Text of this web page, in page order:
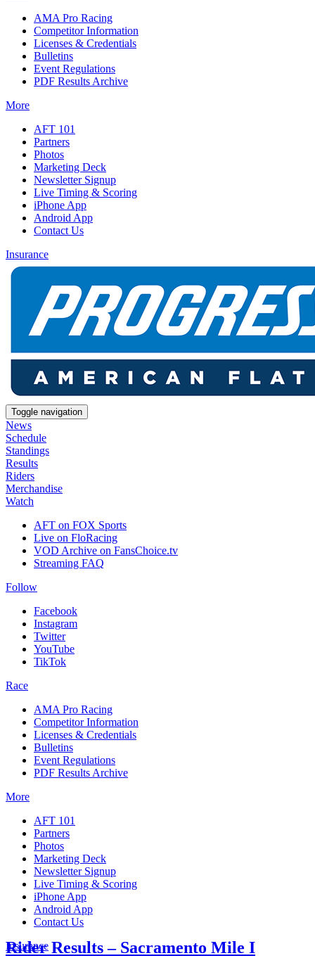
AMA Pro Racing
Competitor Information
Licenses & Credentials
Bulletins
Event Regulations
PDF Results Archive
More
AFT 101
Partners
Photos
Marketing Deck
Newsletter Signup
Live Timing & Scoring
iPhone App
Android App
Contact Us
Insurance
Toggle navigation
News
Schedule
Standings
Results
Riders
Merchandise
Watch
AFT on FOX Sports
Live on FloRacing
VOD Archive on FansChoice.tv
Streaming FAQ
Follow
Facebook
Instagram
Twitter
YouTube
TikTok
Race
AMA Pro Racing
Competitor Information
Licenses & Credentials
Bulletins
Event Regulations
PDF Results Archive
More
AFT 101
Partners
Photos
Marketing Deck
Newsletter Signup
Live Timing & Scoring
iPhone App
Android App
Contact Us
Insurance
Rider Results – Sacramento Mile I